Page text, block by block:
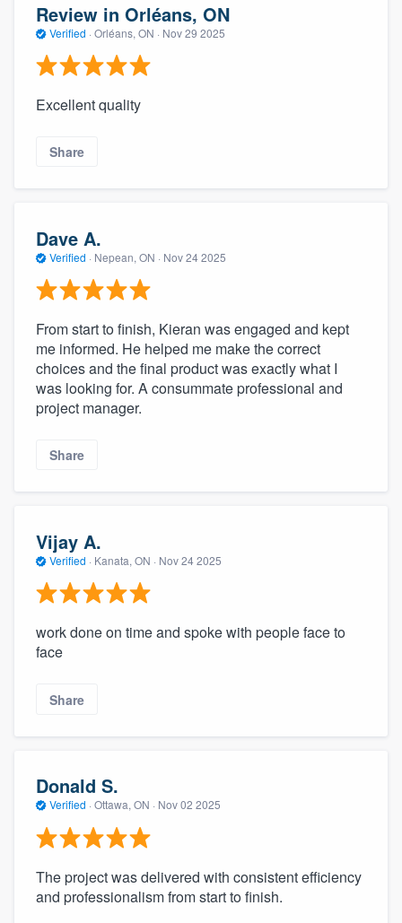
Review in Orléans, ON
Verified · Orléans, ON · Nov 29 2025
Excellent quality
Share
Dave A.
Verified · Nepean, ON · Nov 24 2025
From start to finish, Kieran was engaged and kept
me informed. He helped me make the correct
choices and the final product was exactly what I
was looking for. A consummate professional and
project manager.
Share
Vijay A.
Verified · Kanata, ON · Nov 24 2025
work done on time and spoke with people face to
face
Share
Donald S.
Verified · Ottawa, ON · Nov 02 2025
The project was delivered with consistent efficiency
and professionalism from start to finish.